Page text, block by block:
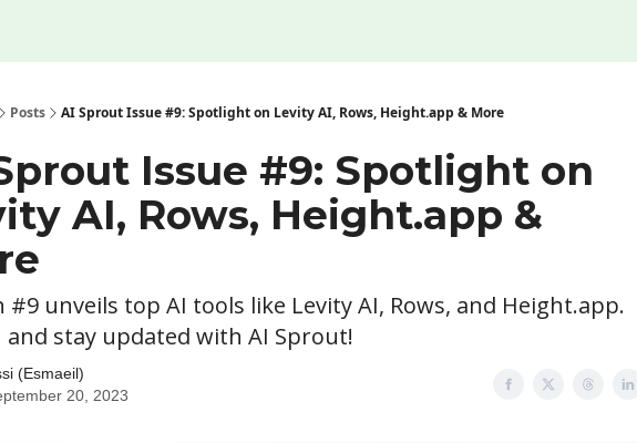
Posts AI Sprout Issue #9: Spotlight on Levity AI, Rows, Height.app & More
Issue #9: Spotlight on
AI, Rows, Height.app &
#9 unveils top AI tools like Levity AI, Rows, and Height.app.
and stay updated with AI Sprout!
(Esmaeil)
20, 2023